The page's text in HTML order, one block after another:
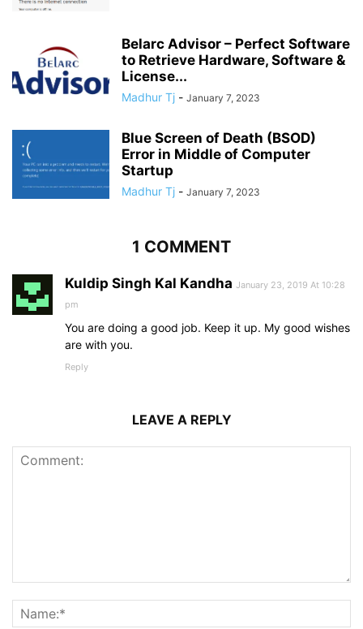
Belarc Advisor – Perfect Software
to Retrieve Hardware, Software &
License...
Madhur Tj - January 7, 2023
Blue Screen of Death (BSOD)
Error in Middle of Computer
Startup
Madhur Tj - January 7, 2023
1 COMMENT
Kuldip Singh Kal Kandha January 23, 2019 At 10:28
pm
You are doing a good job. Keep it up. My good wishes
are with you.
Reply
LEAVE A REPLY